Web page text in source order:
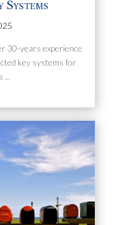
30-years experience
key systems for
...